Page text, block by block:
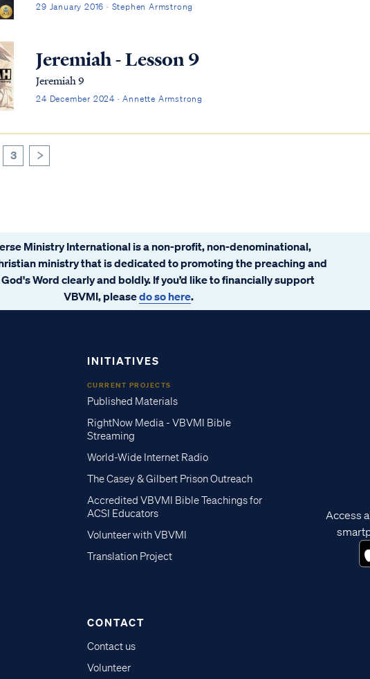
29 January 2016 · Stephen Armstrong
Jeremiah - Lesson 9
Jeremiah 9
24 December 2024 · Annette Armstrong
3
Ministry International is a non-profit, non-denominational,
ministry that is dedicated to promoting the preaching and
Word clearly and boldly. If you’d like to financially support
VBVMI, pleasedo so here.
INITIATIVES
CURRENT PROJECTS
Published Materials
RightNow Media - VBVMI Bible
Streaming
World-Wide Internet Radio
The Casey & Gilbert Prison Outreach
Accredited VBVMI Bible Teachings for
ACSI Educators
Volunteer with VBVMI
Translation Project
CONTACT
Contact us
Volunteer
Access